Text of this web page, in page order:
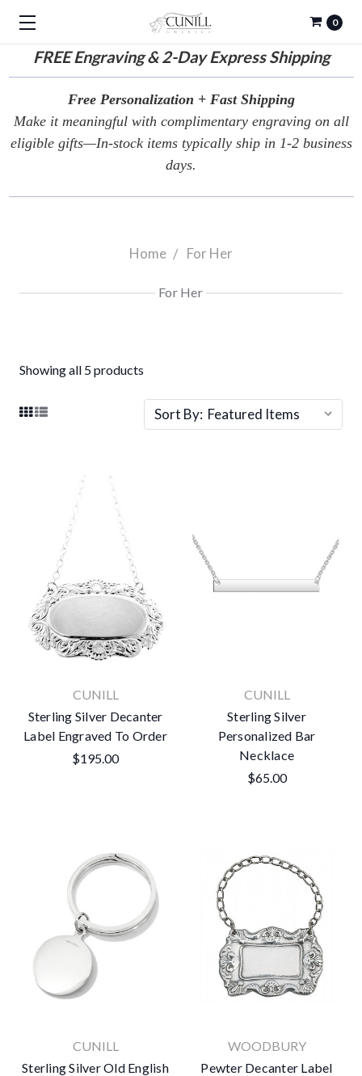
FREEEngraving & 2-Day Express Shipping
0
Free Personalization + Fast Shipping
Make it meaningful with complimentary engraving on all
eligible gifts—In-stock items typically ship in 1-2 business
days.
Home For Her
For Her
Showing all 5 products
Sort By:
CUNILL
Sterling Silver Decanter
Label Engraved To Order
$195.00
CUNILL
Sterling Silver
Personalized Bar
Necklace
$65.00
CUNILL
Sterling Silver Old English
WOODBURY
Pewter Decanter Label